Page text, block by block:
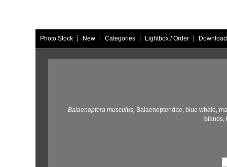
Photo Stock | New | Categories | Lightbox / Order |
Balaenoptera musculus, Balaenopteridae, blue whale,
Islands,